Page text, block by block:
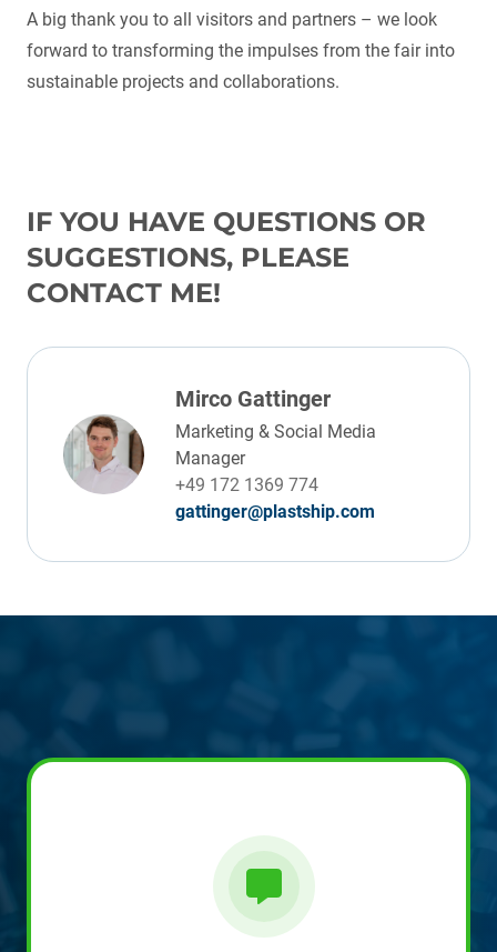
A big thank you to all visitors and partners – we look
forward to transforming the impulses from the fair into
sustainable projects and collaborations.
IF YOU HAVE QUESTIONS OR
SUGGESTIONS, PLEASE
CONTACT ME!
Mirco Gattinger
Marketing & Social Media
Manager
+49 172 1369 774
gattinger@plastship.com